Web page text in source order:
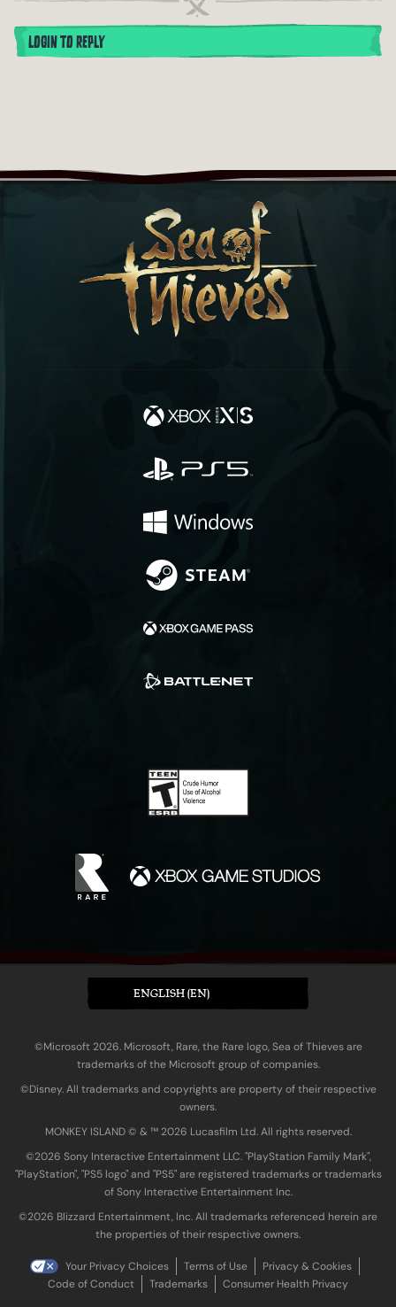
LOGIN TO REPLY
ENGLISH (EN)
©Microsoft 2026. Microsoft, Rare, the Rare logo, Sea of Thieves are
trademarks of the Microsoft group of companies.
©Disney. All trademarks and copyrights are property of their respective
owners.
MONKEY ISLAND © & ™ 20‍26 Lucasfilm Ltd. All rights reserved.
©2026 Sony Interactive Entertainment LLC. "PlayStation Family Mark",
"PlayStation", "PS5 logo" and "PS5" are registered trademarks or trademarks
of Sony Interactive Entertainment Inc.
©2026 Blizzard Entertainment, Inc. All trademarks referenced herein are
the properties of their respective owners.
Your Privacy Choices Terms of Use
Privacy & Cookies
Code of Conduct
Trademarks Consumer Health Privacy